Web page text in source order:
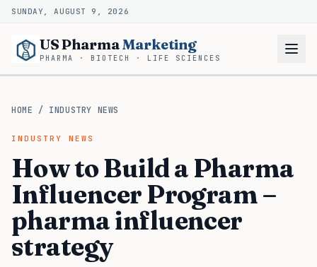
SUNDAY, AUGUST 9, 2026
US PharmaMarketing
PHARMA · BIOTECH · LIFE SCIENCES
HOME / INDUSTRY NEWS
INDUSTRY NEWS
How to Build a Pharma
Influencer Program –
pharma influencer
strategy